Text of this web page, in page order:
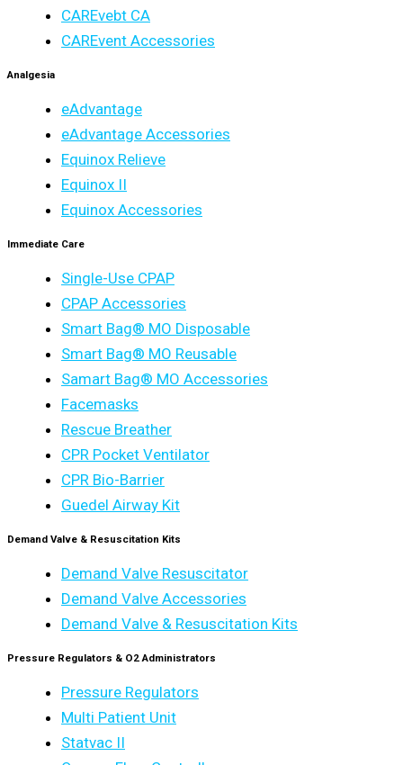
CAREvebt CA
CAREvent Accessories
Analgesia
eAdvantage
eAdvantage Accessories
Equinox Relieve
Equinox II
Equinox Accessories
Immediate Care
Single-Use CPAP
CPAP Accessories
Smart Bag® MO Disposable
Smart Bag® MO Reusable
Samart Bag® MO Accessories
Facemasks
Rescue Breather
CPR Pocket Ventilator
CPR Bio-Barrier
Guedel Airway Kit
Demand Valve & Resuscitation Kits
Demand Valve Resuscitator
Demand Valve Accessories
Demand Valve & Resuscitation Kits
Pressure Regulators & O2 Administrators
Pressure Regulators
Multi Patient Unit
Statvac II